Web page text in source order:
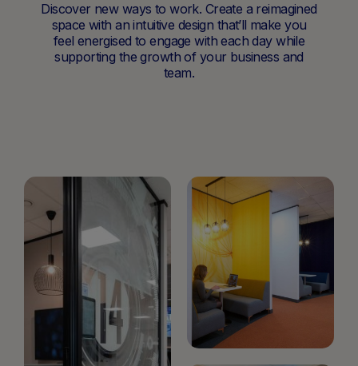
Discover new ways to work. Create a reimagined
space with an intuitive design that’ll make you
feel energised to engage with each day while
supporting the growth of your business and
team.